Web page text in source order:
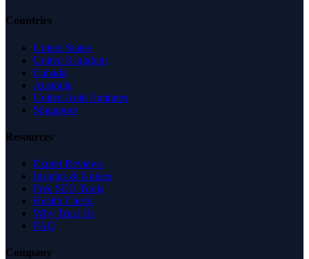
Countries
United States
United Kingdom
Canada
Australia
United Arab Emirates
Singapore
Resources
Expert Reviews
Insights & Guides
Free SEO Tools
Health Check
Why Trust Us
FAQ
Company